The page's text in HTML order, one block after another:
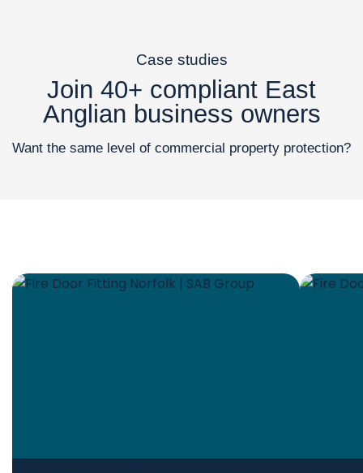
Case studies
Join 40+ compliant East
Anglian business owners
Want the same level of commercial property protection?